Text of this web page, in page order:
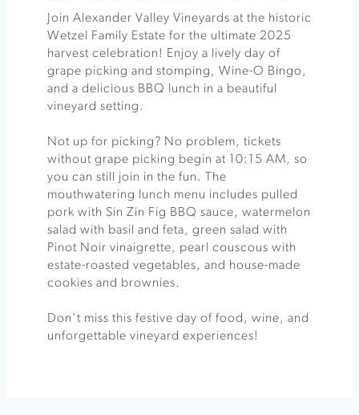
Join Alexander Valley Vineyards at the historic
Wetzel Family Estate for the ultimate 2025
harvest celebration! Enjoy a lively day of
grape picking and stomping, Wine-O Bingo,
and a delicious BBQ lunch in a beautiful
vineyard setting.
Not up for picking? No problem, tickets
without grape picking begin at 10:15 AM, so
you can still join in the fun. The
mouthwatering lunch menu includes pulled
pork with Sin Zin Fig BBQ sauce, watermelon
salad with basil and feta, green salad with
Pinot Noir vinaigrette, pearl couscous with
estate-roasted vegetables, and house-made
cookies and brownies.
Don’t miss this festive day of food, wine, and
unforgettable vineyard experiences!